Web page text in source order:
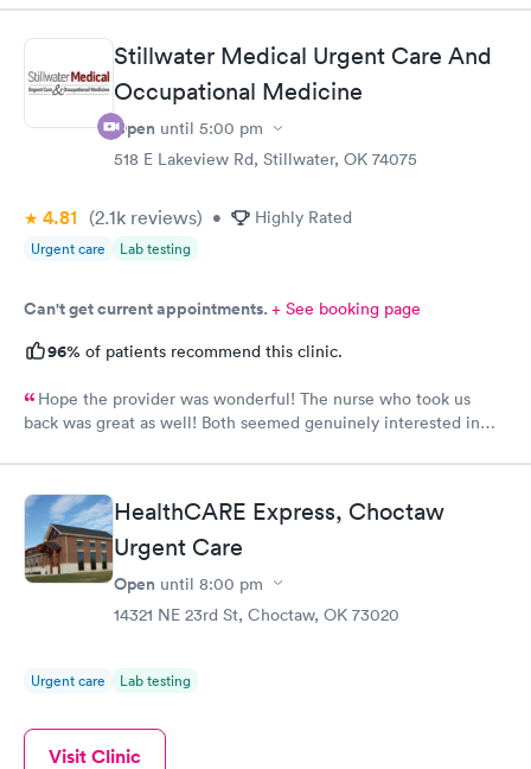
Stillwater Medical Urgent Care And
Occupational Medicine
Open until 5:00 pm
518 E Lakeview Rd, Stillwater, OK 74075
4.81 (2.1k reviews) • Highly Rated
Urgent care Lab testing
Can't get current appointments.+ See booking page
96% of patients recommend this clinic.
Hope the provider was wonderful! The nurse who took us
back was great as well! Both seemed genuinely interested in
HealthCARE Express, Choctaw
Urgent Care
Open until 8:00 pm
14321 NE 23rd St, Choctaw, OK 73020
Urgent care Lab testing
Visit Clinic